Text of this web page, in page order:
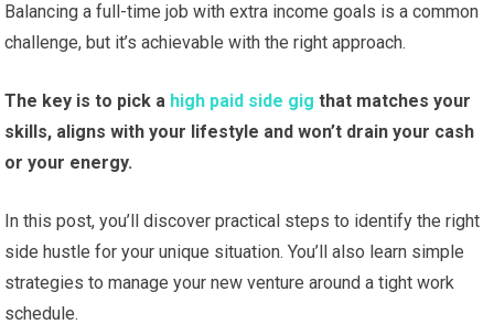
Balancing a full-time job with extra income goals is a common
challenge, but it’s achievable with the right approach.
The key is to pick a high paid side gig that matches your
skills, aligns with your lifestyle and won’t drain your cash
or your energy.
In this post, you’ll discover practical steps to identify the right
side hustle for your unique situation. You’ll also learn simple
strategies to manage your new venture around a tight work
schedule.